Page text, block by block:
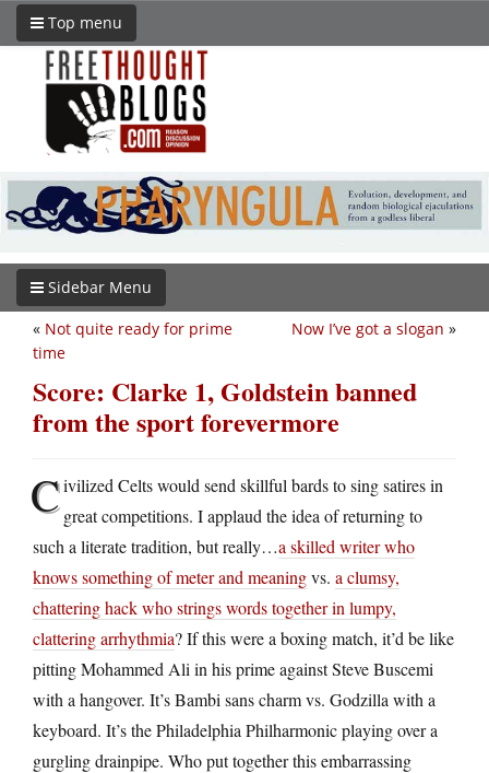
Top menu
Sidebar Menu
Now I’ve got a slogan »
« Not quite ready for prime
time
Score: Clarke 1, Goldstein banned
from the sport forevermore
Civilized Celts would send skillful bards to sing satires in
great competitions. I applaud the idea of returning to
such a literate tradition, but really…a skilled writer who
knows something of meter and meaningvs. a clumsy,
chattering hack who strings words together in lumpy,
clattering arrhythmia? If this were a boxing match, it’d be like
pitting Mohammed Ali in his prime against Steve Buscemi
with a hangover. It’s Bambi sans charm vs. Godzilla with a
keyboard. It’s the Philadelphia Philharmonic playing over a
gurgling drainpipe. Who put together this embarrassing